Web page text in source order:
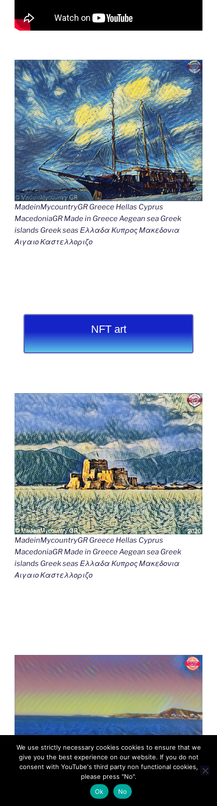
MadeinMycountryGR Greece Hellas Cyprus
MacedoniaGR Made in Greece Aegean sea Greek
islands Greek seas Ελλαδα Κυπρος Μακεδονια
Αιγαιο Καστελλοριζο
NFT art
MadeinMycountryGR Greece Hellas Cyprus
MacedoniaGR Made in Greece Aegean sea Greek
islands Greek seas Ελλαδα Κυπρος Μακεδονια
Αιγαιο Καστελλοριζο
We use strictly necessary cookies cookies to ensure that we
give you the best experience on our website. If you do not
consent with YouTube's third party non functional cookies,
please press "No".
Ok
No